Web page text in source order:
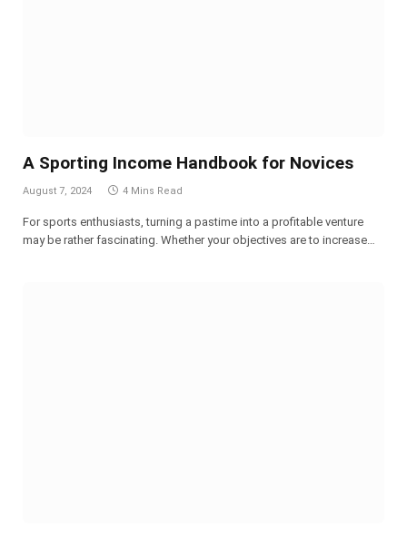
A Sporting Income Handbook for Novices
August 7, 2024 4 Mins Read
For sports enthusiasts, turning a pastime into a profitable venture
may be rather fascinating. Whether your objectives are to increase…